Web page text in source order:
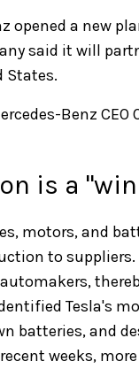
opened a new
said it will
States.
Benz
is a
motors, and
to
Tesla's
batteries, and
weeks,